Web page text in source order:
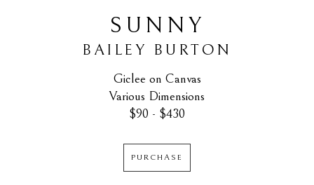
SUNNY
BAILEY BURTON
Giclee on Canvas
Various Dimensions
$90 - $430
PURCHASE